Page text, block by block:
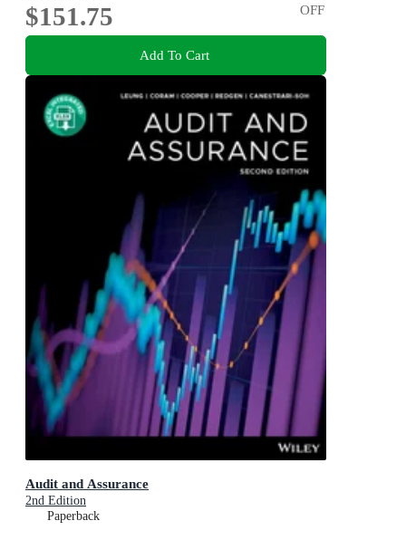
$151.75
OFF
Add To Cart
Audit and Assurance
2nd Edition
Paperback